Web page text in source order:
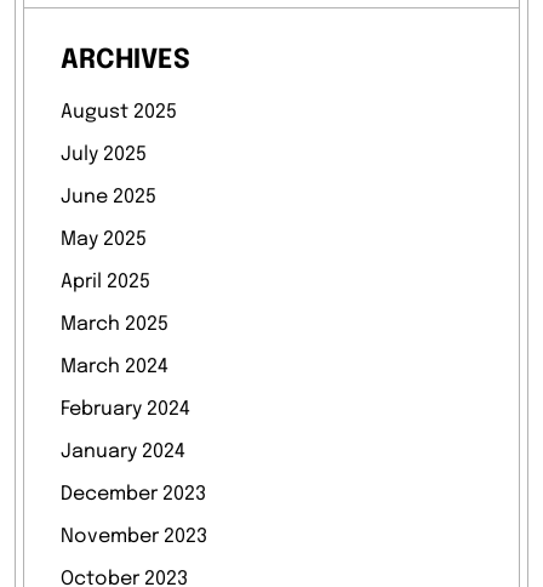
ARCHIVES
August 2025
July 2025
June 2025
May 2025
April 2025
March 2025
March 2024
February 2024
January 2024
December 2023
November 2023
October 2023